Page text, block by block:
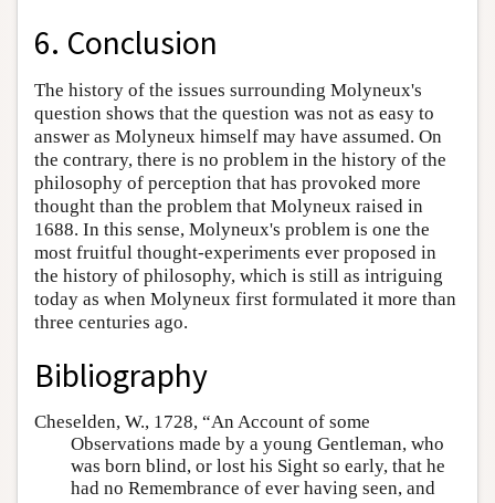
6. Conclusion
The history of the issues surrounding Molyneux's
question shows that the question was not as easy to
answer as Molyneux himself may have assumed. On
the contrary, there is no problem in the history of the
philosophy of perception that has provoked more
thought than the problem that Molyneux raised in
1688. In this sense, Molyneux's problem is one the
most fruitful thought-experiments ever proposed in
the history of philosophy, which is still as intriguing
today as when Molyneux first formulated it more than
three centuries ago.
Bibliography
Cheselden, W., 1728, “An Account of some
Observations made by a young Gentleman, who
was born blind, or lost his Sight so early, that he
had no Remembrance of ever having seen, and